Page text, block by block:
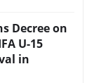
Decree on
U-15
in